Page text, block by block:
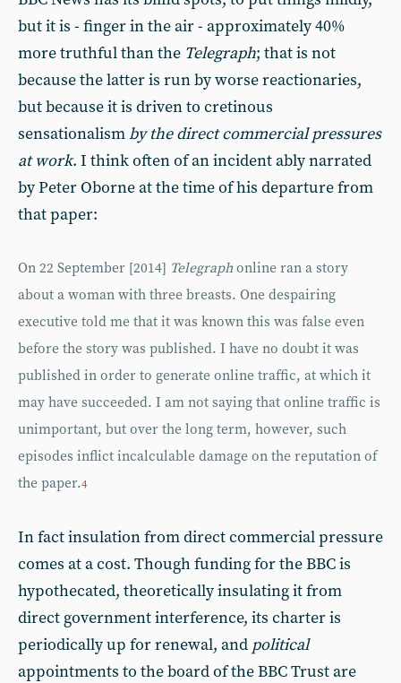
but it is - finger in the air - approximately 40%
more truthful than the Telegraph; that is not
because the latter is run by worse reactionaries,
but because it is driven to cretinous
sensationalismby the direct commercial pressures
at work. I think often of an incident ably narrated
by Peter Oborne at the time of his departure from
that paper:
On 22 September [2014] Telegraph online ran a story
about a woman with three breasts. One despairing
executive told me that it was known this was false even
before the story was published. I have no doubt it was
published in order to generate online traffic, at which it
may have succeeded. I am not saying that online traffic is
unimportant, but over the long term, however, such
episodes inflict incalculable damage on the reputation of
the paper.4
In fact insulation from direct commercial pressure
comes at a cost. Though funding for the BBC is
hypothecated, theoretically insulating it from
direct government interference, its charter is
periodically up for renewal, and political
appointments to the board of the BBC Trust are